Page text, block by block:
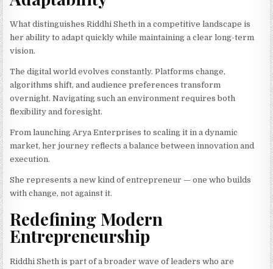
What distinguishes Riddhi Sheth in a competitive landscape is
her ability to adapt quickly while maintaining a clear long-term
vision.
The digital world evolves constantly. Platforms change,
algorithms shift, and audience preferences transform
overnight. Navigating such an environment requires both
flexibility and foresight.
From launching Arya Enterprises to scaling it in a dynamic
market, her journey reflects a balance between innovation and
execution.
She represents a new kind of entrepreneur — one who builds
with change, not against it.
Redefining Modern
Entrepreneurship
Riddhi Sheth is part of a broader wave of leaders who are